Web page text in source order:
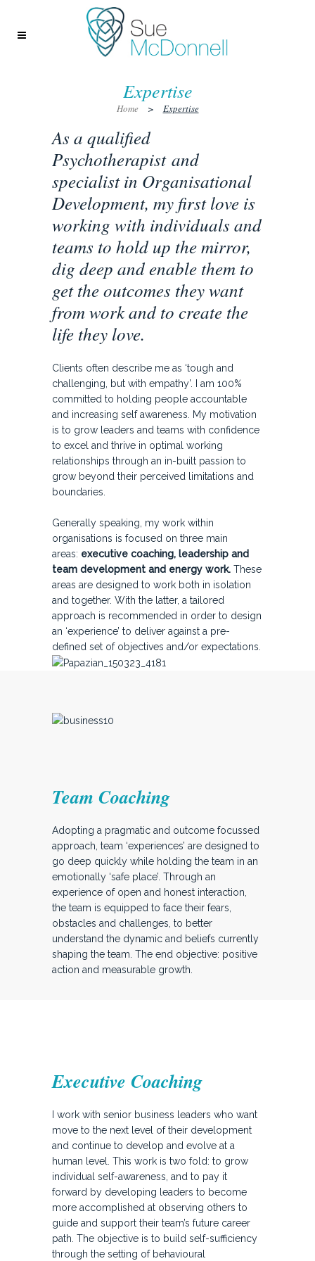
Expertise
Home > Expertise
As a qualified
Psychotherapist and
specialist in Organisational
Development, my first love is
working with individuals and
teams to hold up the mirror,
dig deep and enable them to
get the outcomes they want
from work and to create the
life they love.
Clients often describe me as ‘tough and
challenging, but with empathy’. I am 100%
committed to holding people accountable
and increasing self awareness. My motivation
is to grow leaders and teams with confidence
to excel and thrive in optimal working
relationships through an in-built passion to
grow beyond their perceived limitations and
boundaries.
Generally speaking, my work within
organisations is focused on three main
areas: executive coaching, leadership and
team development and energy work. These
areas are designed to work both in isolation
and together. With the latter, a tailored
approach is recommended in order to design
an ‘experience’ to deliver against a pre-
defined set of objectives and/or expectations.
Team Coaching
Adopting a pragmatic and outcome focussed
approach, team ‘experiences’ are designed to
go deep quickly while holding the team in an
emotionally ‘safe place’. Through an
experience of open and honest interaction,
the team is equipped to face their fears,
obstacles and challenges, to better
understand the dynamic and beliefs currently
shaping the team. The end objective: positive
action and measurable growth.
Executive Coaching
I work with senior business leaders who want
move to the next level of their development
and continue to develop and evolve at a
human level. This work is two fold: to grow
individual self-awareness, and to pay it
forward by developing leaders to become
more accomplished at observing others to
guide and support their team’s future career
path. The objective is to build self-sufficiency
through the setting of behavioural